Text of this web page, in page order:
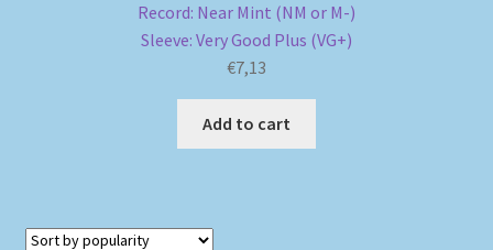
Record: Near Mint (NM or M-)
Sleeve: Very Good Plus (VG+)
€7,13
Add to cart